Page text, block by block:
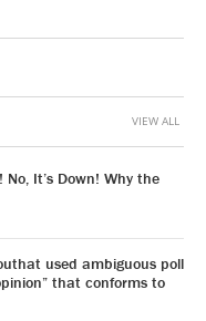
It’s Down! Why the
used ambiguous poll
that conforms to
VIEW ALL